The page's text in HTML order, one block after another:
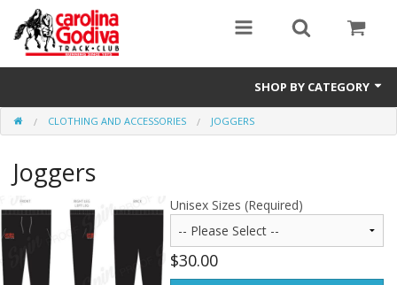
SHOP BY CATEGORY
Clothing and Accessories
CLOTHING AND ACCESSORIES JOGGERS
Joggers
Unisex Sizes (Required)
$30.00